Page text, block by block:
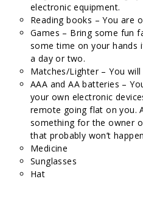
electronic equipment.
Reading books – You are
Games – Bring some fun
some time on your hands
a day or two.
Matches/Lighter – You
AAA and AA batteries –
your own electronic
remote going flat on you.
something for the owner
that probably won’t
Medicine
Sunglasses
Hat